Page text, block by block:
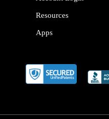
Resources
Apps